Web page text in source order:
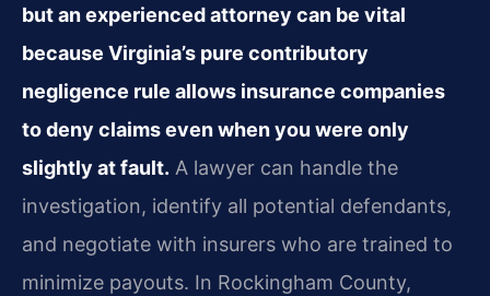
but an experienced attorney can be vital
because Virginia’s pure contributory
negligence rule allows insurance companies
to deny claims even when you were only
slightly at fault. A lawyer can handle the
investigation, identify all potential defendants,
and negotiate with insurers who are trained to
minimize payouts. In Rockingham County,